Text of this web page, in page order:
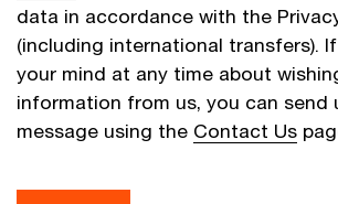
data in accordance with the
(including international transfers).
your mind at any time about
information from us, you can send
message using the Contact Us